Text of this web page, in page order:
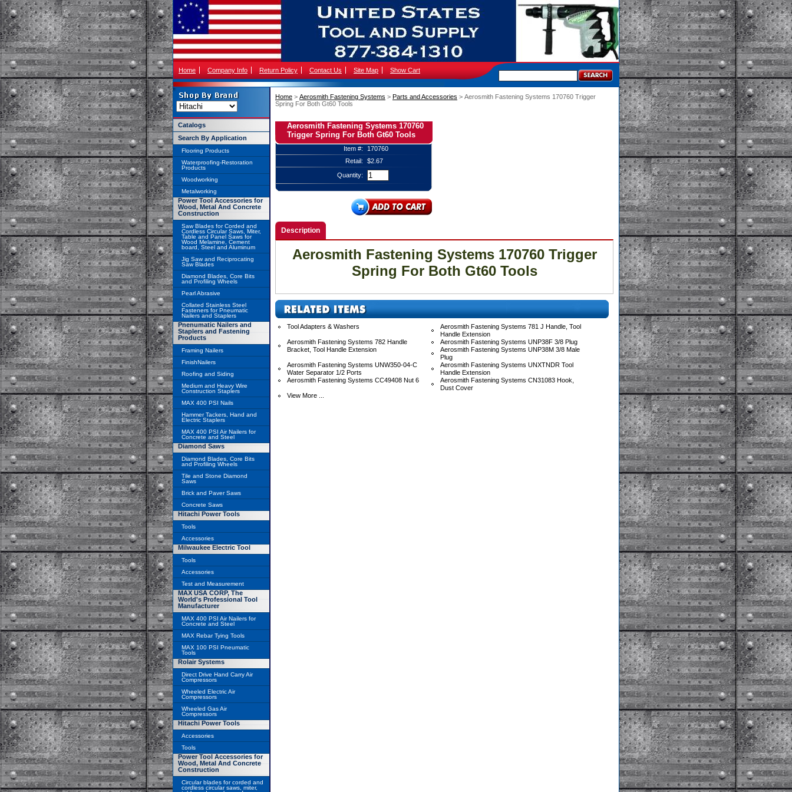
Home Company Info Return Policy Contact Us Site Map Show Cart
Home > Aerosmith Fastening Systems > Parts and Accessories > Aerosmith Fastening Systems 170760 Trigger
Spring For Both Gt60 Tools
Aerosmith Fastening Systems 170760
Trigger Spring For Both Gt60 Tools
Item #:
170760
Retail:
$2.67
Quantity:
Description
Aerosmith Fastening Systems 170760 Trigger
Spring For Both Gt60 Tools
Tool Adapters & Washers
Aerosmith Fastening Systems 781 J Handle, Tool
Handle Extension
Aerosmith Fastening Systems 782 Handle
Bracket, Tool Handle Extension
Aerosmith Fastening Systems UNP38F 3/8 Plug
Aerosmith Fastening Systems UNP38M 3/8 Male
Plug
Aerosmith Fastening Systems UNW350-04-C
Water Separator 1/2 Ports
Aerosmith Fastening Systems UNXTNDR Tool
Handle Extension
Aerosmith Fastening Systems CC49408 Nut 6
Aerosmith Fastening Systems CN31083 Hook,
Dust Cover
View More ...
Catalogs
Search By Application
Flooring Products
Waterproofing-Restoration
Products
Woodworking
Metalworking
Power Tool Accessories for
Wood, Metal And Concrete
Construction
Saw Blades for Corded and
Cordless Circular Saws, Miter,
Table and Panel Saws for
Wood Melamine, Cement
board, Steel and Aluminum
Jig Saw and Reciprocating
Saw Blades
Diamond Blades, Core Bits
and Profiling Wheels
Pearl Abrasive
Collated Stainless Steel
Fasteners for Pneumatic
Nailers and Staplers
Pnenumatic Nailers and
Staplers and Fastening
Products
Framing Nailers
FinishNailers
Roofing and Siding
Medium and Heavy Wire
Construction Staplers
MAX 400 PSI Nails
Hammer Tackers, Hand and
Electric Staplers
MAX 400 PSI Air Nailers for
Concrete and Steel
Diamond Saws
Diamond Blades, Core Bits
and Profiling Wheels
Tile and Stone Diamond
Saws
Brick and Paver Saws
Concrete Saws
Hitachi Power Tools
Tools
Accessories
Milwaukee Electric Tool
Tools
Accessories
Test and Measurement
MAX USA CORP, The
World's Professional Tool
Manufacturer
MAX 400 PSI Air Nailers for
Concrete and Steel
MAX Rebar Tying Tools
MAX 100 PSI Pneumatic
Tools
Rolair Systems
Direct Drive Hand Carry Air
Compressors
Wheeled Electric Air
Compressors
Wheeled Gas Air
Compressors
Hitachi Power Tools
Accessories
Tools
Power Tool Accessories for
Wood, Metal And Concrete
Construction
Circular blades for corded and
cordless circular saws, miter,